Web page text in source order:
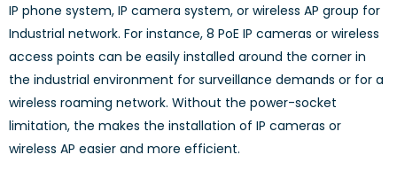
IP phone system, IP camera system, or wireless AP group for
Industrial network. For instance, 8 PoE IP cameras or wireless
access points can be easily installed around the corner in
the industrial environment for surveillance demands or for a
wireless roaming network. Without the power-socket
limitation, the makes the installation of IP cameras or
wireless AP easier and more efficient.